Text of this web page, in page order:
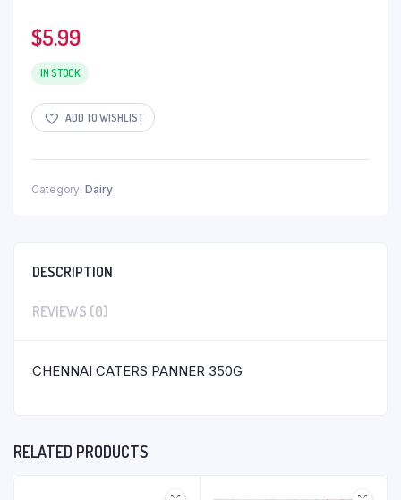
$5.99
IN STOCK
ADD TO WISHLIST
Category: Dairy
DESCRIPTION
REVIEWS (0)
CHENNAI CATERS PANNER 350G
RELATED PRODUCTS